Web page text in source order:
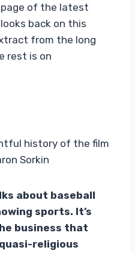
of the latest
back on this
from the long
rest is on
history of the film
Sorkin
about baseball
sports. It’s
business that
religious